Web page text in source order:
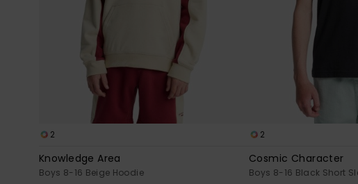
2
Knowledge Area
Boys 8-16 Beige Hoodie
2
Cosmic Character
Boys 8-16 Black Short